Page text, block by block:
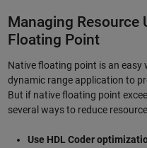
Managing Resource
Floating Point
Native floating point is an easy
dynamic range application to
But if native floating point
several ways to reduce
Use HDL Coder